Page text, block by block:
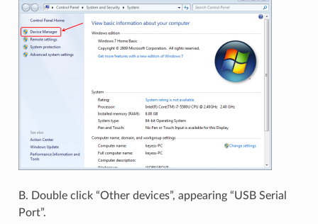
B. Double click “Other devices”, appearing “USB Serial
Port”.